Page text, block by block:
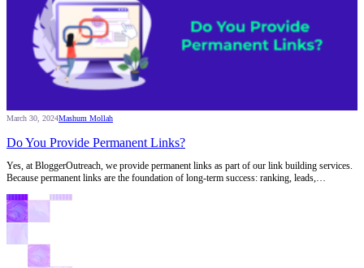
March 30, 2024Mashum Mollah
Do You Provide Permanent Links?
Yes, at BloggerOutreach, we provide permanent links as part of our link building services.
Because permanent links are the foundation of long-term success: ranking, leads,…